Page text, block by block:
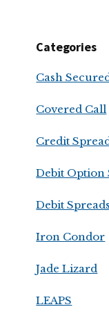
Categories
Cash
Covered Call
Credit
Debit Option
Debit Spreads
Iron Condor
Jade Lizard
LEAPS